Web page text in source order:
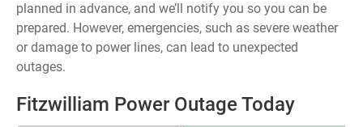
planned in advance, and we’ll notify you so you can be
prepared. However, emergencies, such as severe weather
or damage to power lines, can lead to unexpected
outages.
Fitzwilliam Power Outage Today